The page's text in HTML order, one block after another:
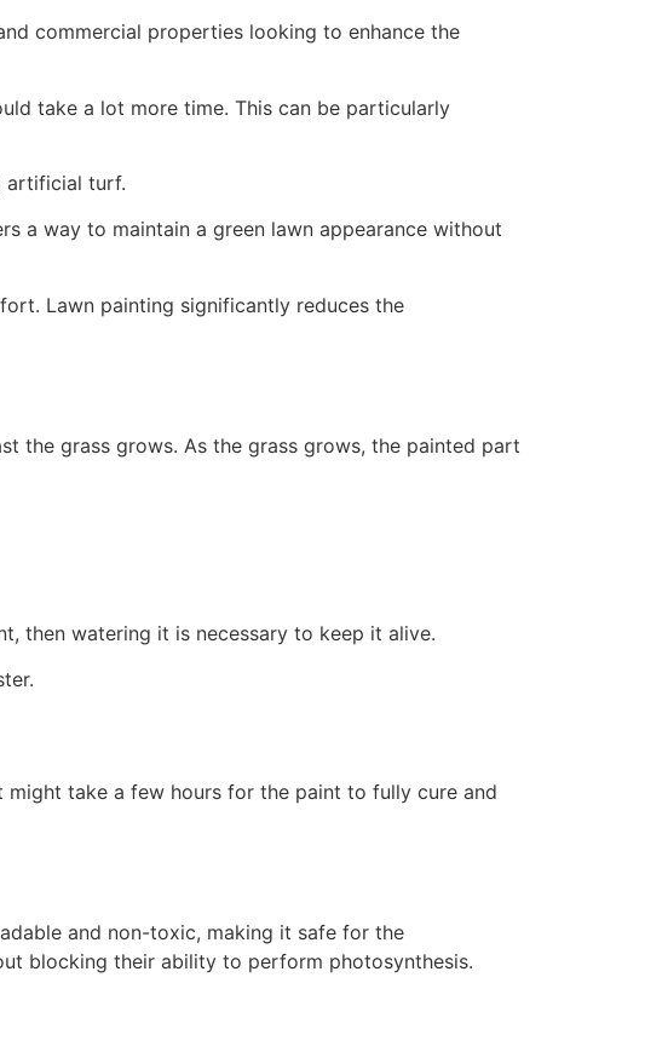
commercial properties looking to enhance the
take a lot more time. This can be particularly
artificial turf.
a way to maintain a green lawn appearance without
Lawn painting significantly reduces the
the grass grows. As the grass grows, the painted part
then watering it is necessary to keep it alive.
take a few hours for the paint to fully cure and
and non-toxic, making it safe for the
blocking their ability to perform photosynthesis.